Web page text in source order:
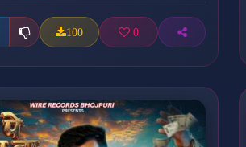
100 0